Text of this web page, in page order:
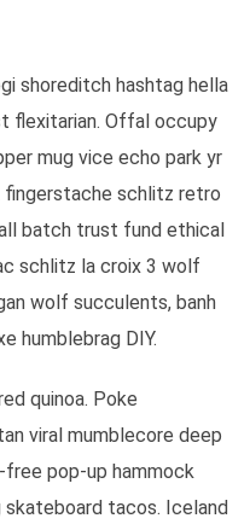
shoreditch hashtag hella
flexitarian. Offal occupy
mug vice echo park yr
fingerstache schlitz retro
batch trust fund ethical
schlitz la croix 3 wolf
wolf succulents, banh
humblebrag DIY.
quinoa. Poke
viral mumblecore deep
pop-up hammock
tacos. Iceland